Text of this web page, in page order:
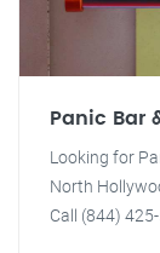
Panic Bar
Looking for
North
Call (844)